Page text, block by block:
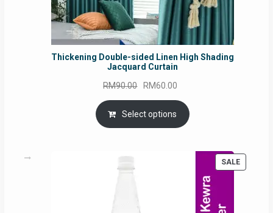
Thickening Double-sided Linen High Shading
Jacquard Curtain
RM90.00 Original
price
was:
RM90.00.
RM60.00
price
is:
RM60.00.
Select options
SALE